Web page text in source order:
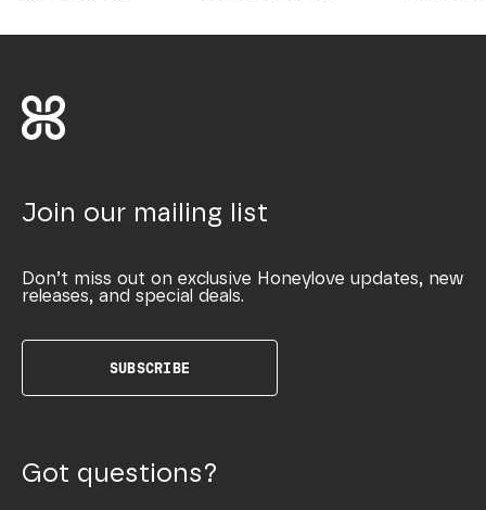
Join our mailing list
Don’t miss out on exclusive Honeylove updates, new
releases, and special deals.
SUBSCRIBE
Got questions?